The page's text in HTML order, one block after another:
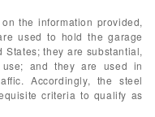
the information provided,
used to hold the garage
they are substantial,
and they are used in
Accordingly, the steel
criteria to qualify as